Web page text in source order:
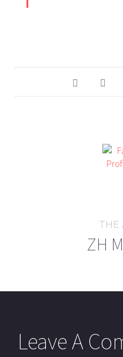
THE
ZH
Leave A